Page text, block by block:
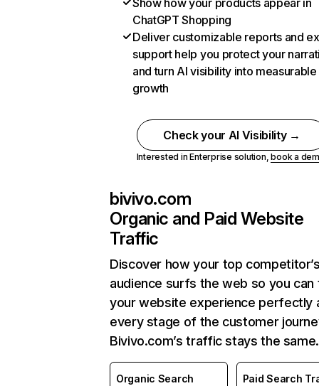
Show how your products appear in
ChatGPT Shopping
Deliver customizable reports and
support help you protect your
and turn AI visibility into measurable
growth
Check your AI Visibility →
Interested in Enterprise solution,book a
bivivo.com
Organic and Paid Website
Traffic
Discover how your top
audience surfs the web so you can
your website experience perfectly
every stage of the customer
Bivivo.com’s traffic stays the same.
Organic Search
Paid Search